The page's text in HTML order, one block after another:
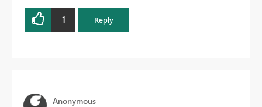
1 Reply
Anonymous